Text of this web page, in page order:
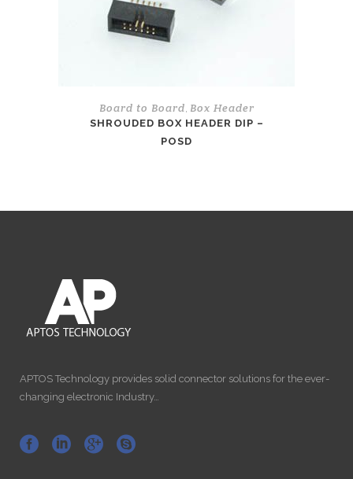
Board to Board Box Header
SHROUDED BOX HEADER DIP –
POSD
APTOS Technology provides solid connector solutions for the ever-
changing electronic Industry…